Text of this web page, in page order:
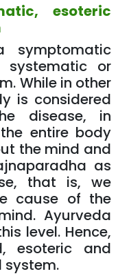
esoteric
or
While in other
is considered
disease, in
entire body
the mind and
as
that is, we
cause of the
Ayurveda
level. Hence,
esoteric and
system.